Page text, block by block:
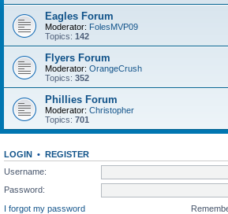
Eagles Forum
Moderator: FolesMVP09
Topics: 142
Flyers Forum
Moderator: OrangeCrush
Topics: 352
Phillies Forum
Moderator: Christopher
Topics: 701
LOGIN • REGISTER
Username:
Password:
I forgot my password